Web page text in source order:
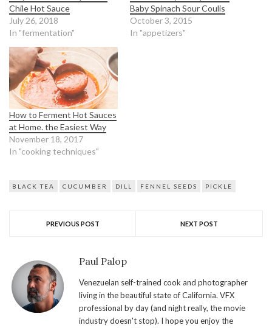
Chile Hot Sauce
July 26, 2018
In "fermentation"
Baby Spinach Sour Coulis
October 3, 2015
In "appetizers"
How to Ferment Hot Sauces
at Home. the Easiest Way
November 18, 2017
In "cooking techniques"
BLACK TEA CUCUMBER DILL FENNEL SEEDS PICKLE
PREVIOUS POST NEXT POST
Paul Palop
Venezuelan self-trained cook and photographer
living in the beautiful state of California. VFX
professional by day (and night really, the movie
industry doesn't stop). I hope you enjoy the